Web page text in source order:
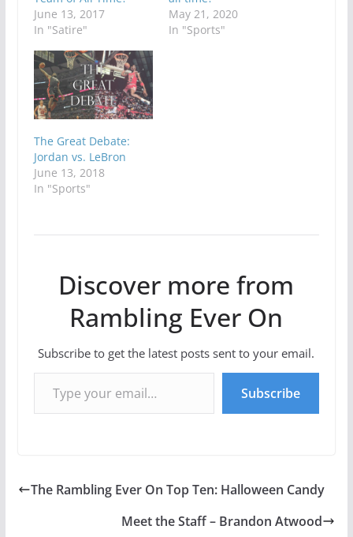
June 13, 2017
In "Satire"
May 21, 2020
In "Sports"
The Great Debate:
Jordan vs. LeBron
June 13, 2018
In "Sports"
Discover more from
Rambling Ever On
Subscribe to get the latest posts sent to your email.
Type your email…
Subscribe
The Rambling Ever On Top Ten: Halloween Candy
Meet the Staff – Brandon Atwood